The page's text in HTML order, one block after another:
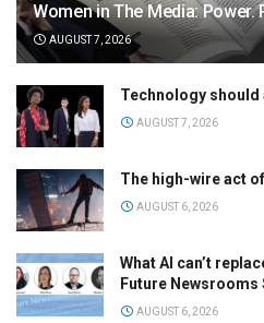
Women in The Media:
AUGUST 7, 2026
Technology
AUGUST 7, 2026
The high-wire act
AUGUST 6, 2026
What AI can’t
Future Newsrooms
AUGUST 6, 2026